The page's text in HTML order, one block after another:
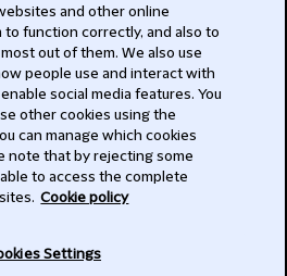
and other online
function correctly, and also to
out of them. We also use
people use and interact with
social media features. You
other cookies using the
can manage which cookies
note that by rejecting some
to access the complete
Cookie policy
Settings